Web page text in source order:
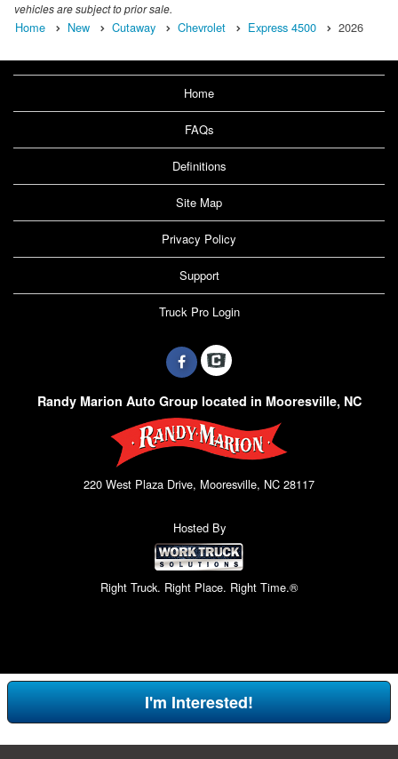
vehicles are subject to prior sale.
Home New Cutaway Chevrolet Express 4500 2026
Home
FAQs
Definitions
Site Map
Privacy Policy
Support
Truck Pro Login
Randy Marion Auto Group located in Mooresville, NC
220 West Plaza Drive, Mooresville, NC 28117
Hosted By
Right Truck. Right Place. Right Time.®
I'm Interested!